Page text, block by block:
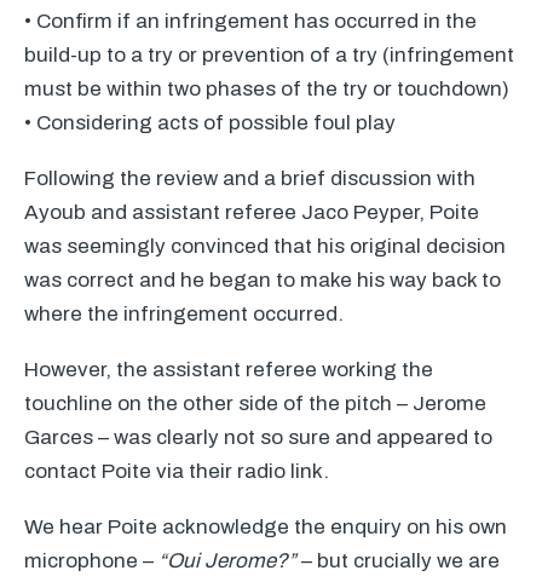
• Confirm if an infringement has occurred in the
build-up to a try or prevention of a try (infringement
must be within two phases of the try or touchdown)
• Considering acts of possible foul play
Following the review and a brief discussion with
Ayoub and assistant referee Jaco Peyper, Poite
was seemingly convinced that his original decision
was correct and he began to make his way back to
where the infringement occurred.
However, the assistant referee working the
touchline on the other side of the pitch – Jerome
Garces – was clearly not so sure and appeared to
contact Poite via their radio link.
We hear Poite acknowledge the enquiry on his own
microphone – “Oui Jerome?”– but crucially we are